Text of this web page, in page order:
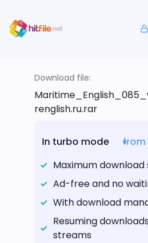
Download file:
renglish.ru.rar
In turbo mode
from
Maximum download
Ad-free and no
With download
Resuming
streams